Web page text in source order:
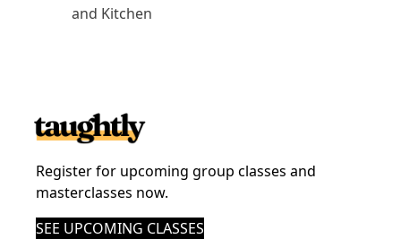
and Kitchen
Register for upcoming group classes and
masterclasses now.
SEE UPCOMING CLASSES